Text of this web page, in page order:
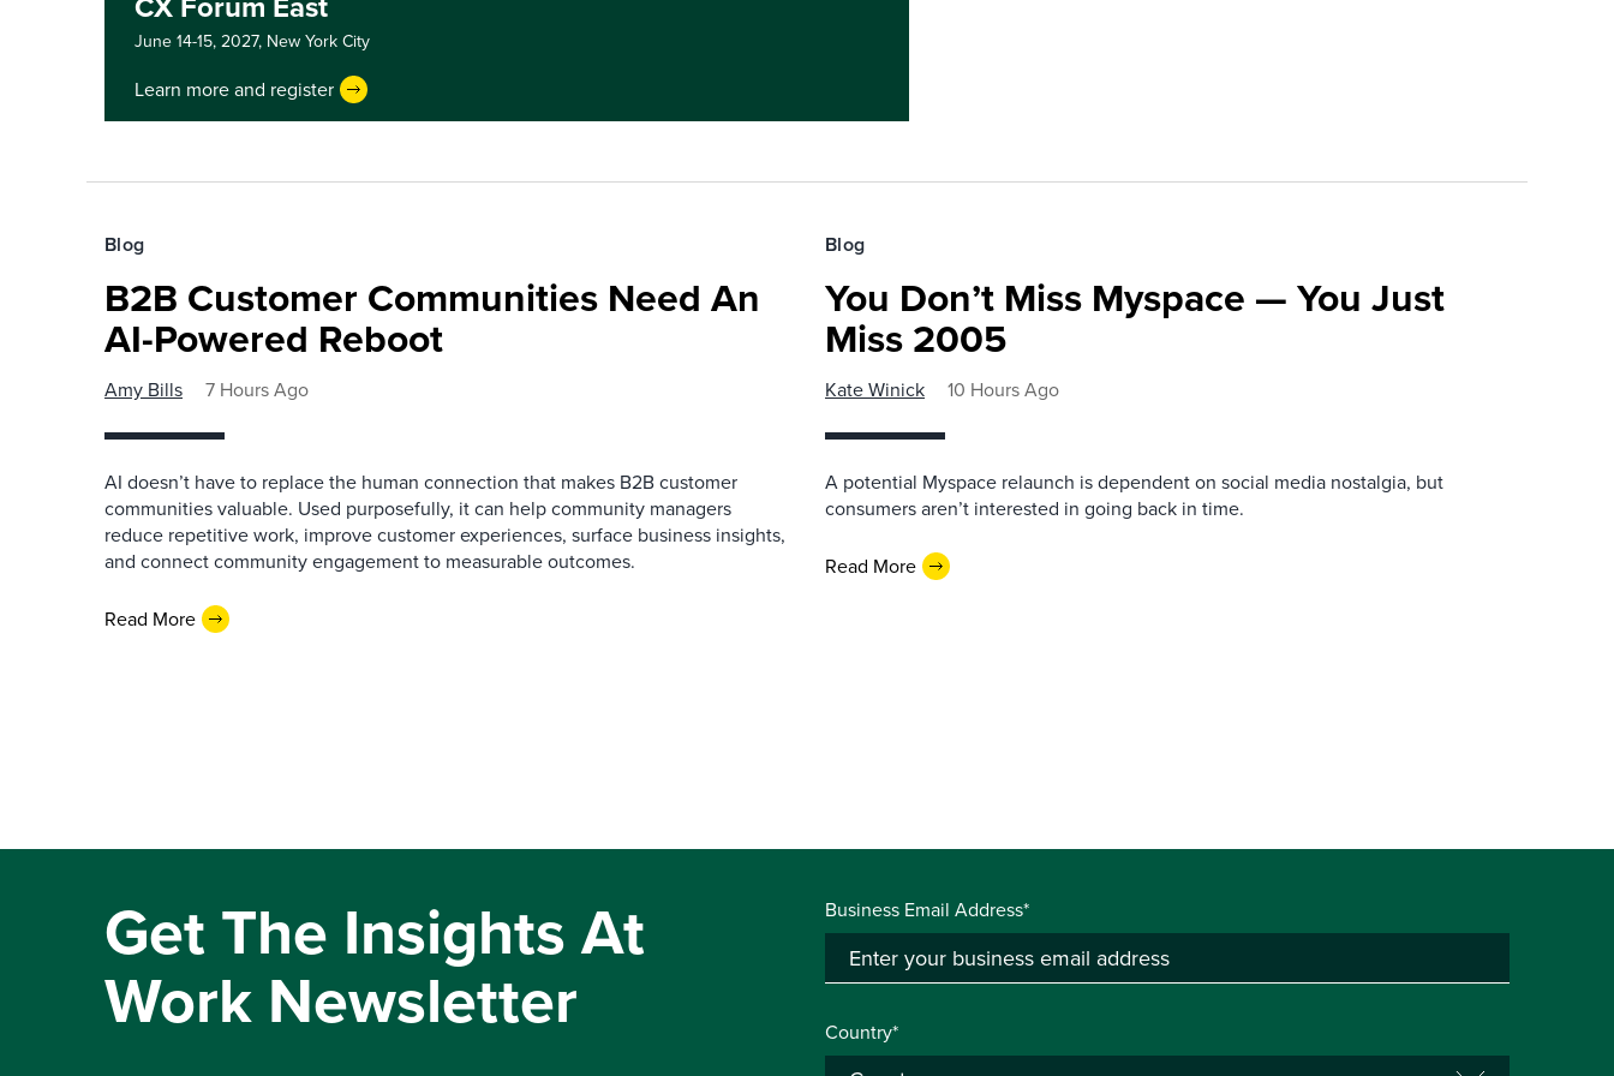
June 14-15, 2027, New York City
Learn more and register
Blog
B2B Customer Communities Need An
AI-Powered Reboot
Amy Bills 7 Hours Ago
AI doesn’t have to replace the human connection that makes B2B customer
communities valuable. Used purposefully, it can help community managers
reduce repetitive work, improve customer experiences, surface business insights,
and connect community engagement to measurable outcomes.
Read More
Blog
You Don’t Miss Myspace — You Just
Miss 2005
Kate Winick 10 Hours Ago
A potential Myspace relaunch is dependent on social media nostalgia, but
consumers aren’t interested in going back in time.
Read More
Get The Insights At
Work Newsletter
Business Email Address*
Country*